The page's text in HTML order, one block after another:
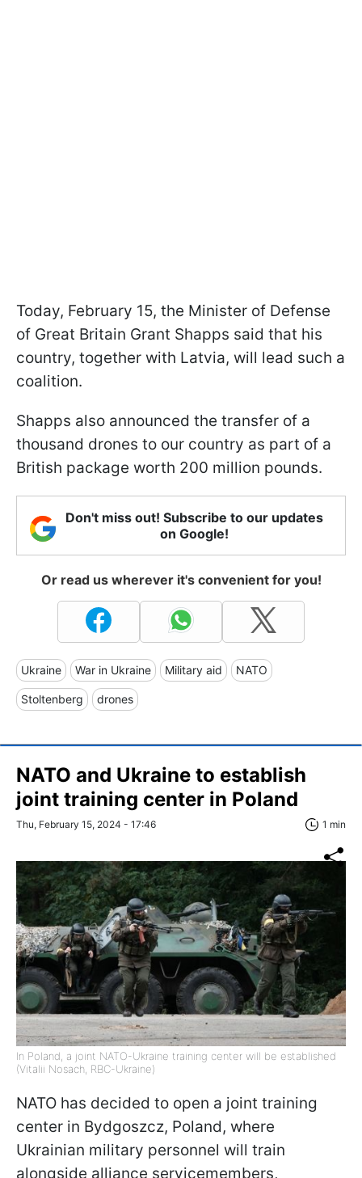
Today, February 15, the Minister of Defense
of Great Britain Grant Shapps said that his
country, together with Latvia, will lead such a
coalition.
Shapps also announced the transfer of a
thousand drones to our country as part of a
British package worth 200 million pounds.
Don't miss out! Subscribe to our updates
on Google!
Or read us wherever it's convenient for you!
Ukraine War in Ukraine Military aid NATO
Stoltenberg drones
NATO and Ukraine to establish
joint training center in Poland
Thu, February 15, 2024 - 17:46 1 min
In Poland, a joint NATO-Ukraine training center will be established
(Vitalii Nosach, RBC-Ukraine)
NATO has decided to open a joint training
center in Bydgoszcz, Poland, where
Ukrainian military personnel will train
alongside alliance servicemembers,